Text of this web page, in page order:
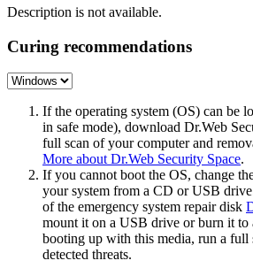
Description is not available.
Curing recommendations
If the operating system (OS) can be
in safe mode), download Dr.Web
full scan of your computer and
More about Dr.Web Security Space.
If you cannot boot the OS, change
your system from a CD or USB
of the emergency system repair disk
mount it on a USB drive or burn it
booting up with this media, run a full
detected threats.